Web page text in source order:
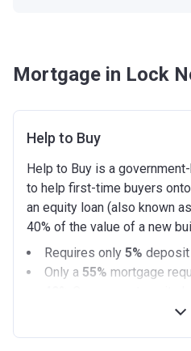
Mortgage in Lock
Help to Buy
Help to Buy is a
to help first-time buyers
an equity loan (also known
40% of the value of a new
Requires only 5% deposit
Only a 55% mortgage